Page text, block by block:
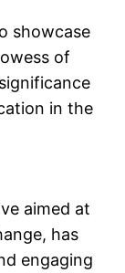
showcase
of
in the
aimed at
has
engaging